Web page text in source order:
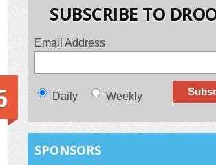
SUBSCRIBE TO
Email Address
Daily Weekly
SPONSORS